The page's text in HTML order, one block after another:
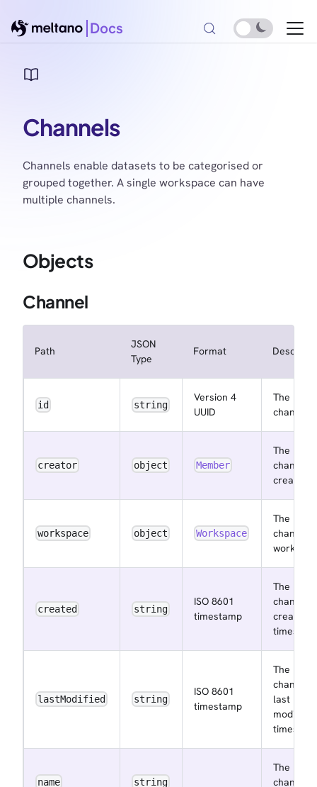
Docs
Channels
Channels enable datasets to be categorised or
grouped together. A single workspace can have
multiple channels.
Objects
Channel
Path
JSON
Type
Format
id string
Version 4
UUID
The
channel
creator object Member
The
channel
creator
workspace object Workspace
The
channel
created string
ISO 8601
timestamp
The
channel
created
lastModified string
ISO 8601
timestamp
The
channel
last
modified
name string
The
channel